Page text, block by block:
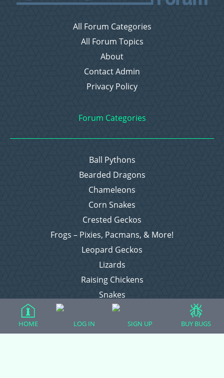
All Forum Categories
All Forum Topics
About
Contact Admin
Privacy Policy
Forum Categories
Ball Pythons
Bearded Dragons
Chameleons
Corn Snakes
Crested Geckos
Frogs – Pixies, Pacmans, & More!
Leopard Geckos
Lizards
Raising Chickens
Snakes
Everything Else
HOME LOG IN SIGN UP BUY BUGS